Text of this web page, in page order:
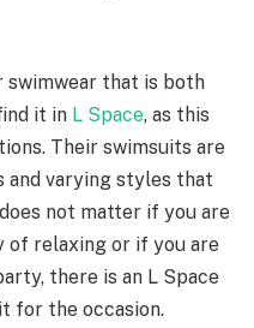
swimwear that is both
it in L Space, as this
Their swimsuits are
and varying styles that
not matter if you are
of relaxing or if you are
there is an L Space
for the occasion.